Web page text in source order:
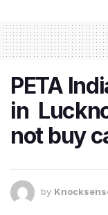
PETA
in
not buy
by